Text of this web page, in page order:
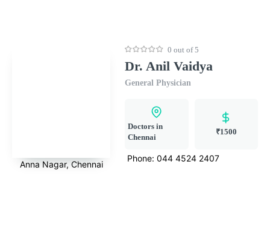
Anna Nagar, Chennai
0 out of 5
Dr. Anil Vaidya
General Physician
Doctors in
Chennai
₹1500
Phone: 044 4524 2407